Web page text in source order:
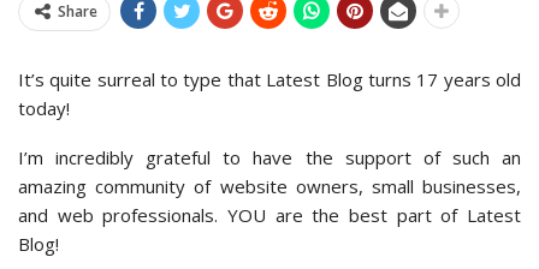
Share
It’s quite surreal to type that Latest Blog turns 17 years old
today!
I’m incredibly grateful to have the support of such an
amazing community of website owners, small businesses,
and web professionals. YOU are the best part of Latest
Blog!